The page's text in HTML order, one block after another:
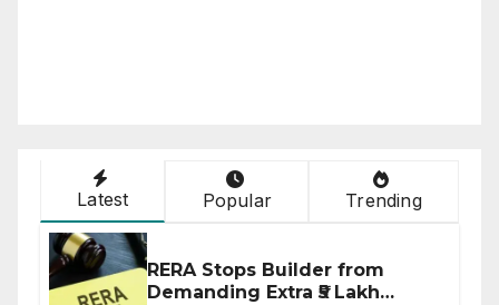
Latest Popular Trending
RERA Stops Builder from
Demanding Extra ₹5 Lakh